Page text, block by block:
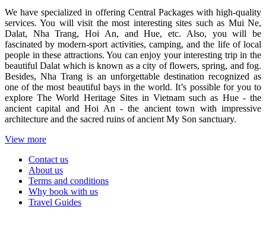
We have specialized in offering Central Packages with high-quality
services. You will visit the most interesting sites such as Mui Ne,
Dalat, Nha Trang, Hoi An, and Hue, etc. Also, you will be
fascinated by modern-sport activities, camping, and the life of local
people in these attractions. You can enjoy your interesting trip in the
beautiful Dalat which is known as a city of flowers, spring, and fog.
Besides, Nha Trang is an unforgettable destination recognized as
one of the most beautiful bays in the world. It’s possible for you to
explore The World Heritage Sites in Vietnam such as Hue - the
ancient capital and Hoi An - the ancient town with impressive
architecture and the sacred ruins of ancient My Son sanctuary.
View more
Contact us
About us
Terms and conditions
Why book with us
Travel Guides